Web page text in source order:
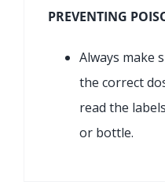
PREVENTING
Always make
the correct
read the
or bottle.